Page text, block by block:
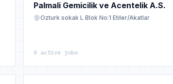
Palmali Gemicilik ve Acentelik A.S.
Ozturk sokak L Blok No:1 Etiler/Akatlar
0 active jobs